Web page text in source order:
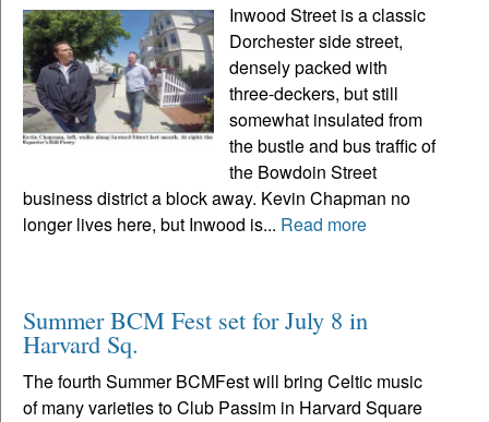
Inwood Street is a classic
Dorchester side street,
densely packed with
three-deckers, but still
somewhat insulated from
the bustle and bus traffic of
the Bowdoin Street
business district a block away. Kevin Chapman no
longer lives here, but Inwood is... Read more
Summer BCM Fest set for July 8 in
Harvard Sq.
The fourth Summer BCMFest will bring Celtic music
of many varieties to Club Passim in Harvard Square